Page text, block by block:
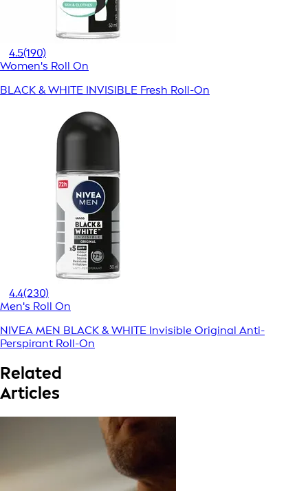
4.5(190)
Women's Roll On
BLACK & WHITE INVISIBLE Fresh Roll-On
4.4(230)
Men's Roll On
NIVEA MEN BLACK & WHITE Invisible Original Anti-
Perspirant Roll-On
Related
Articles